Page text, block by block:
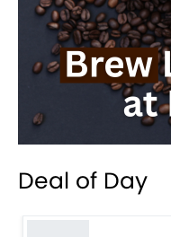
Deal of Day